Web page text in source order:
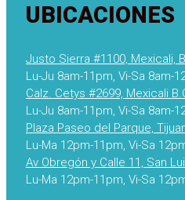
UBICACIONES
Justo Sierra #1100, Mexicali,
Lu-Ju 8am-11pm, Vi-Sa 8am-
Calz. Cetys #2699, Mexicali
Lu-Ju 8am-11pm, Vi-Sa 8am-
Plaza Paseo del Parque,
Lu-Ma 12pm-11pm, Vi-Sa
Av Obregón y Calle 11, San
Lu-Ma 12pm-11pm, Vi-Sa